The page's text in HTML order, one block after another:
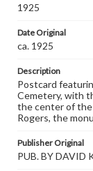
materials and
our
assistance in
research
1925
Date Original
ca. 1925
Description
Postcard
Cemetery, with
the center of the
Rogers, the
Publisher Original
PUB. BY DAVID